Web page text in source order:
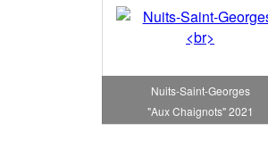
Nuits-Saint-Georges
"Aux Chaignots" 2021